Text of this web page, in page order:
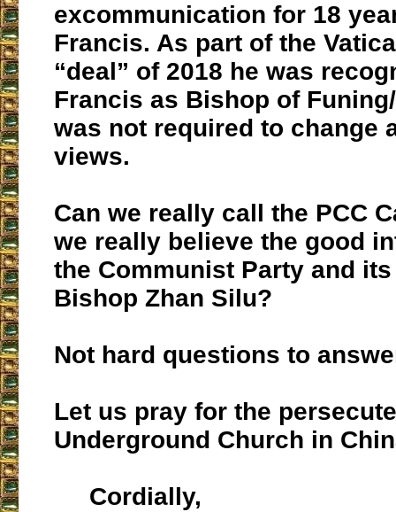
excommunication for 18
Francis. As part of the
“deal” of 2018 he was
Francis as Bishop of
was not required to change
views.
Can we really call the PCC
we really believe the good
the Communist Party and
Bishop Zhan Silu?
Not hard questions to
Let us pray for the
Underground Church in
Cordially,